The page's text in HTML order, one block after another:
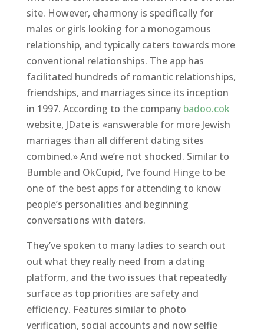
site. However, eharmony is specifically for
males or girls looking for a monogamous
relationship, and typically caters towards more
conventional relationships. The app has
facilitated hundreds of romantic relationships,
friendships, and marriages since its inception
in 1997. According to the company badoo.cok
website, JDate is «answerable for more Jewish
marriages than all different dating sites
combined.» And we’re not shocked. Similar to
Bumble and OkCupid, I’ve found Hinge to be
one of the best apps for attending to know
people’s personalities and beginning
conversations with daters.
They’ve spoken to many ladies to search out
out what they really need from a dating
platform, and the two issues that repeatedly
surface as top priorities are safety and
efficiency. Features similar to photo
verification, social accounts and now selfie